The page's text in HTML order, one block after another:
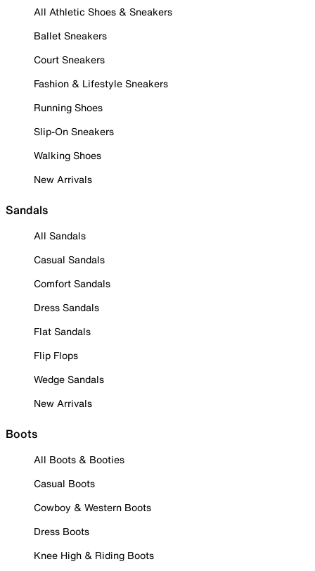
All Athletic Shoes & Sneakers
Ballet Sneakers
Court Sneakers
Fashion & Lifestyle Sneakers
Running Shoes
Slip-On Sneakers
Walking Shoes
New Arrivals
Sandals
All Sandals
Casual Sandals
Comfort Sandals
Dress Sandals
Flat Sandals
Flip Flops
Wedge Sandals
New Arrivals
Boots
All Boots & Booties
Casual Boots
Cowboy & Western Boots
Dress Boots
Knee High & Riding Boots